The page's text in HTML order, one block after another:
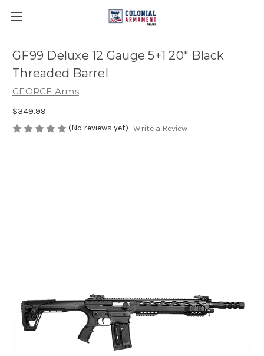
GF99 Deluxe 12 Gauge 5+1 20" Black
Threaded Barrel
GFORCE Arms
$349.99
(No reviews yet) Write a Review